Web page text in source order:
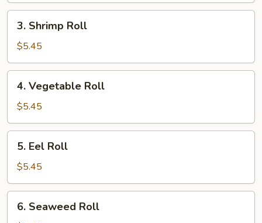
Shrimp
Roll
3. Shrimp Roll
$5.45
Vegetable
Roll
4. Vegetable Roll
$5.45
Eel
Roll
5. Eel Roll
$5.45
Seaweed
6. Seaweed Roll